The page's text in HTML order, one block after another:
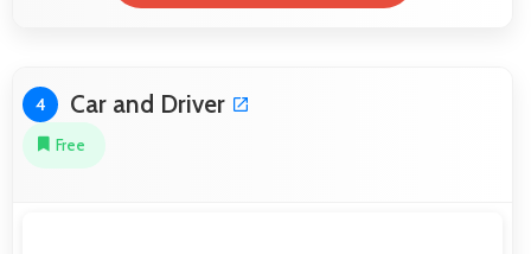
4 Car and Driver
Free